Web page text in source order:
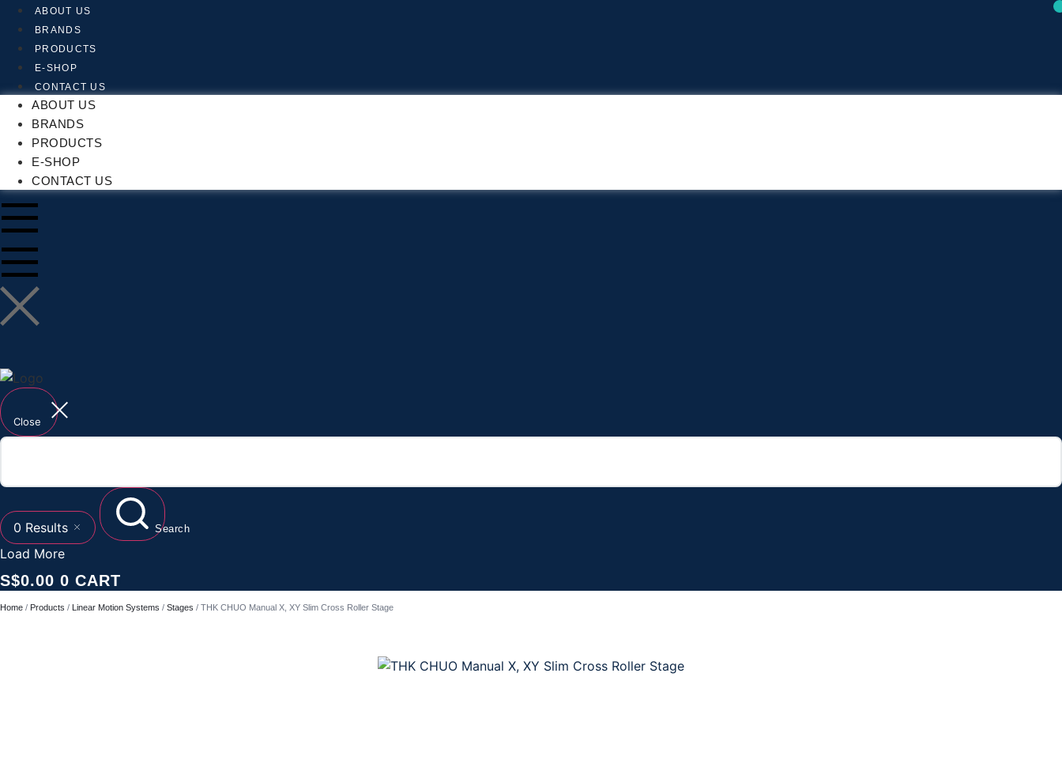
Skip
content
ABOUT US
BRANDS
PRODUCTS
E-SHOP
CONTACT US
ABOUT US
BRANDS
PRODUCTS
E-SHOP
CONTACT US
Close
0 Results Search
Load More
S$0.00 0 CART
Home / Products / Linear Motion Systems / Stages / THK CHUO Manual X, XY Slim Cross Roller Stage